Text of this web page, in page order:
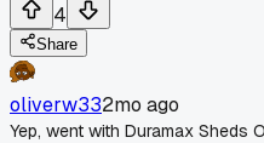
4
Share
oliverw332mo ago
Yep, went with Duramax Sheds